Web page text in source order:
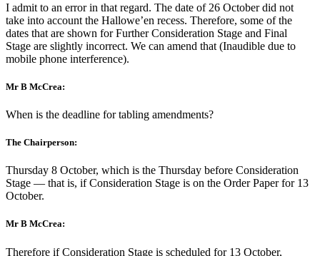
I admit to an error in that regard. The date of 26 October did not
take into account the Hallowe’en recess. Therefore, some of the
dates that are shown for Further Consideration Stage and Final
Stage are slightly incorrect. We can amend that (Inaudible due to
mobile phone interference).
Mr B McCrea:
When is the deadline for tabling amendments?
The Chairperson:
Thursday 8 October, which is the Thursday before Consideration
Stage — that is, if Consideration Stage is on the Order Paper for 13
October.
Mr B McCrea:
Therefore if Consideration Stage is scheduled for 13 October,